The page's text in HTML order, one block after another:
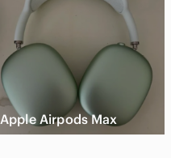
Apple Airpods Max